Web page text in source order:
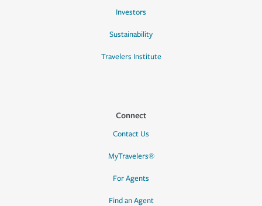
Investors
Sustainability
Travelers Institute
Connect
Contact Us
MyTravelers®
For Agents
Find an Agent